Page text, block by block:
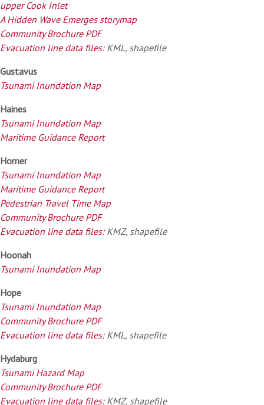
upper Cook Inlet
A Hidden Wave Emerges storymap
Community Brochure PDF
Evacuation line data files: KML, shapefile
Gustavus
Tsunami Inundation Map
Haines
Tsunami Inundation Map
Maritime Guidance Report
Homer
Tsunami Inundation Map
Maritime Guidance Report
Pedestrian Travel Time Map
Community Brochure PDF
Evacuation line data files:KMZ, shapefile
Hoonah
Tsunami Inundation Map
Hope
Tsunami Inundation Map
Community Brochure PDF
Evacuation line data files: KML, shapefile
Hydaburg
Tsunami Hazard Map
Community Brochure PDF
Evacuation line data files:KMZ, shapefile